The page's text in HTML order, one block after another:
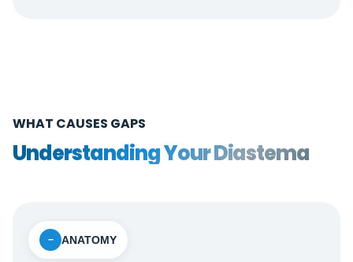
WHAT CAUSES GAPS
Understanding Your Diastema
− ANATOMY